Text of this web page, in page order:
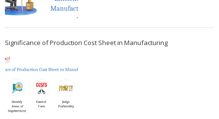
Significance of Production Cost Sheet in Manufacturing